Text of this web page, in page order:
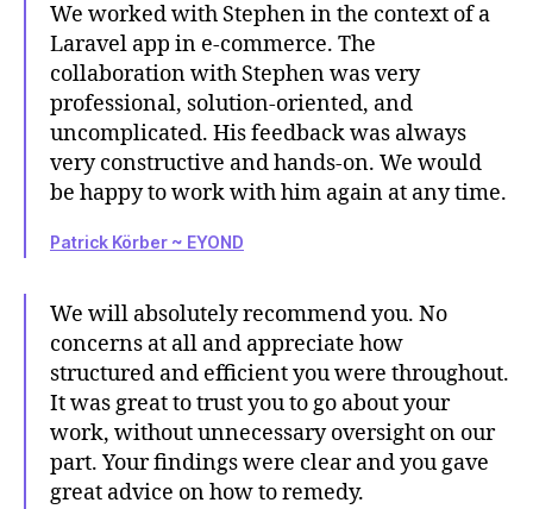
We worked with Stephen in the context of a
Laravel app in e-commerce. The
collaboration with Stephen was very
professional, solution-oriented, and
uncomplicated. His feedback was always
very constructive and hands-on. We would
be happy to work with him again at any time.
Patrick Körber ~ EYOND
We will absolutely recommend you. No
concerns at all and appreciate how
structured and efficient you were throughout.
It was great to trust you to go about your
work, without unnecessary oversight on our
part. Your findings were clear and you gave
great advice on how to remedy.